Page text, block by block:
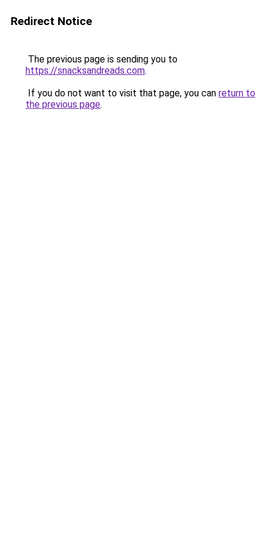
Redirect Notice
The previous page is sending you to
https://snacksandreads.com.
If you do not want to visit that page, you can return to
the previous page.